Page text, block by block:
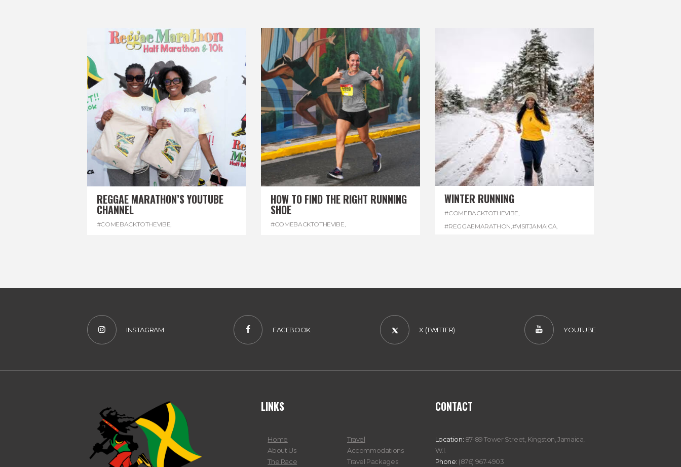
REGGAE MARATHON’S YOUTUBE
CHANNEL
#COMEBACKTOTHEVIBE,
HOW TO FIND THE RIGHT RUNNING
SHOE
#COMEBACKTOTHEVIBE,
WINTER RUNNING
#COMEBACKTOTHEVIBE
#REGGAEMARATHON ,#VISITJAMAICA
INSTAGRAM FACEBOOK X (TWITTER) YOUTUBE
LINKS
Home
About Us
The Race
Travel
Accommodations
Travel Packages
CONTACT
Location: 87-89 Tower Street, Kingston, Jamaica,
W.I.
Phone: (876) 967-4903